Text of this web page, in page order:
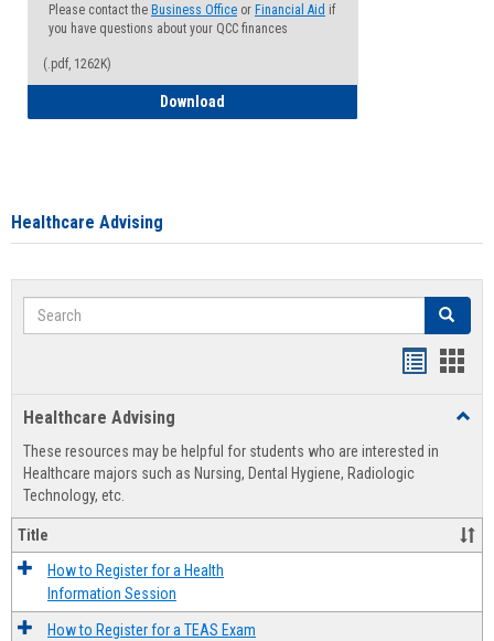
Please contact the Business Office or Financial Aid if
you have questions about your QCC finances
(.pdf, 1262K)
Download
Healthcare Advising
Search Search
view
Healthcare Advising
These resources may be helpful for students who are interested in
Healthcare majors such as Nursing, Dental Hygiene, Radiologic
Technology, etc.
Title
How to Register for a Health
Information Session
How to Register for a TEAS Exam